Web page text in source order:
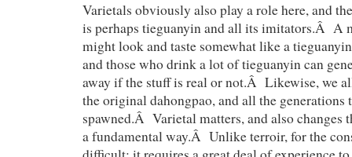
Varietals obviously also play a role here, and
is perhaps tieguanyin and all its imitators.Â A
might look and taste somewhat like a
and those who drink a lot of tieguanyin can
away if the stuff is real or not.Â Likewise, we
the original dahongpao, and all the generations
spawned.Â Varietal matters, and also changes
a fundamental way.Â Unlike terroir, for the